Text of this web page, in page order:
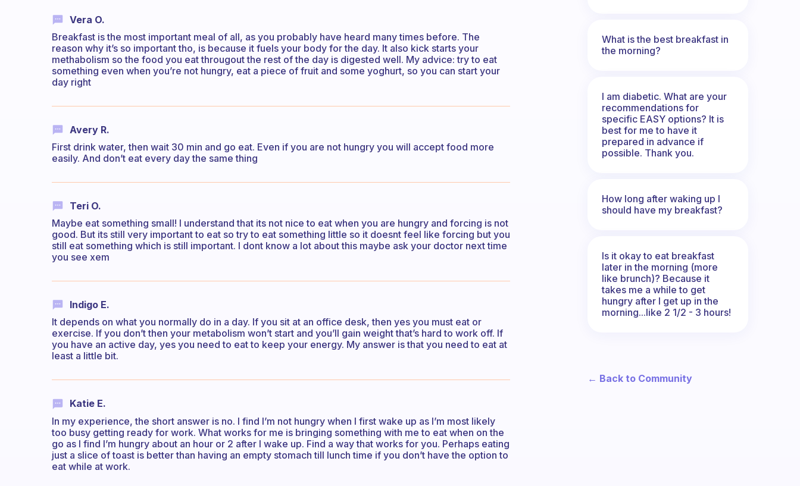
Vera O.
Breakfast is the most important meal of all, as you probably have heard many times before. The
reason why it’s so important tho, is because it fuels your body for the day. It also kick starts your
methabolism so the food you eat througout the rest of the day is digested well. My advice: try to eat
something even when you’re not hungry, eat a piece of fruit and some yoghurt, so you can start your
day right
Avery R.
First drink water, then wait 30 min and go eat. Even if you are not hungry you will accept food more
easily. And don’t eat every day the same thing
Teri O.
Maybe eat something small! I understand that its not nice to eat when you are hungry and forcing is not
good. But its still very important to eat so try to eat something little so it doesnt feel like forcing but you
still eat something which is still important. I dont know a lot about this maybe ask your doctor next time
you see xem
Indigo E.
It depends on what you normally do in a day. If you sit at an office desk, then yes you must eat or
exercise. If you don’t then your metabolism won’t start and you’ll gain weight that’s hard to work off. If
you have an active day, yes you need to eat to keep your energy. My answer is that you need to eat at
least a little bit.
Katie E.
In my experience, the short answer is no. I find I’m not hungry when I first wake up as I’m most likely
too busy getting ready for work. What works for me is bringing something with me to eat when on the
go as I find I’m hungry about an hour or 2 after I wake up. Find a way that works for you. Perhaps eating
just a slice of toast is better than having an empty stomach till lunch time if you don’t have the option to
eat while at work.
What is the best breakfast in
the morning?
I am diabetic. What are your
recommendations for
specific EASY options? It is
best for me to have it
prepared in advance if
possible. Thank you.
How long after waking up I
should have my breakfast?
Is it okay to eat breakfast
later in the morning (more
like brunch)? Because it
takes me a while to get
hungry after I get up in the
morning...like 2 1/2 - 3 hours!
← Back to Community